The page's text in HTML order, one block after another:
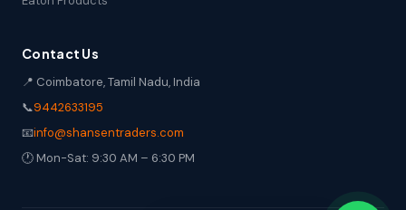
Contact Us
📍 Coimbatore, Tamil Nadu, India
📞9442633195
📧info@shansentraders.com
🕐 Mon-Sat: 9:30 AM – 6:30 PM